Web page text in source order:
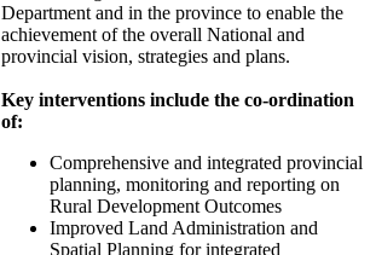
Department and in the province to enable the
achievement of the overall National and
provincial vision, strategies and plans.
Key interventions include the co-ordination
of:
Comprehensive and integrated provincial
planning, monitoring and reporting on
Rural Development Outcomes
Improved Land Administration and
Spatial Planning for integrated